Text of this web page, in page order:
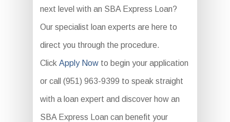
next level with an SBA Express Loan?
Our specialist loan experts are here to
direct you through the procedure.
Click Apply Nowto begin your application
or call (951) 963-9399 to speak straight
with a loan expert and discover how an
SBA Express Loan can benefit your